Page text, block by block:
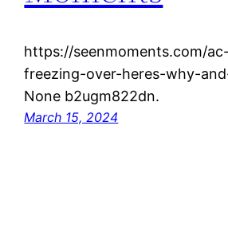
https://seenmoments.com/
freezing-over-heres-why-
None b2ugm822dn.
March 15, 2024